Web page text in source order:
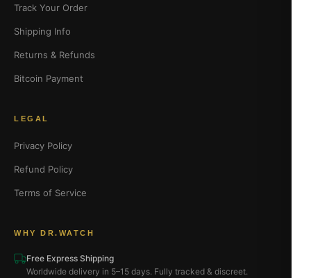
Track Your Order
Shipping Info
Returns & Refunds
Bitcoin Payment
LEGAL
Privacy Policy
Refund Policy
Terms of Service
WHY DR.WATCH
Free Express Shipping
Worldwide delivery in 5–15 days. Fully tracked & discreet.